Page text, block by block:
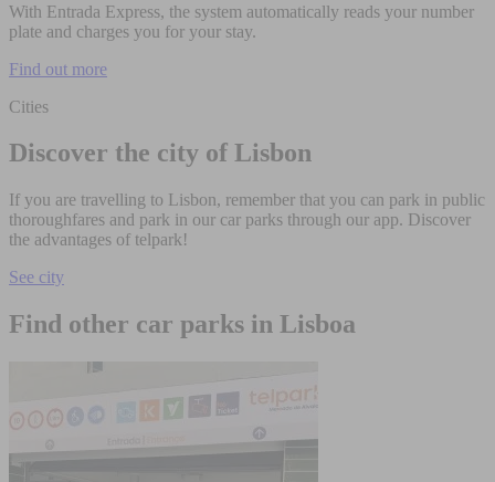
With Entrada Express, the system automatically reads your number
plate and charges you for your stay.
Find out more
Cities
Discover the city of Lisbon
If you are travelling to Lisbon, remember that you can park in public
thoroughfares and park in our car parks through our app. Discover
the advantages of telpark!
See city
Find other car parks in Lisboa